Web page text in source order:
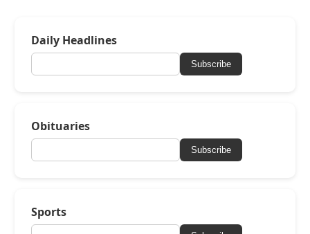
Daily Headlines
Subscribe
Obituaries
Subscribe
Sports